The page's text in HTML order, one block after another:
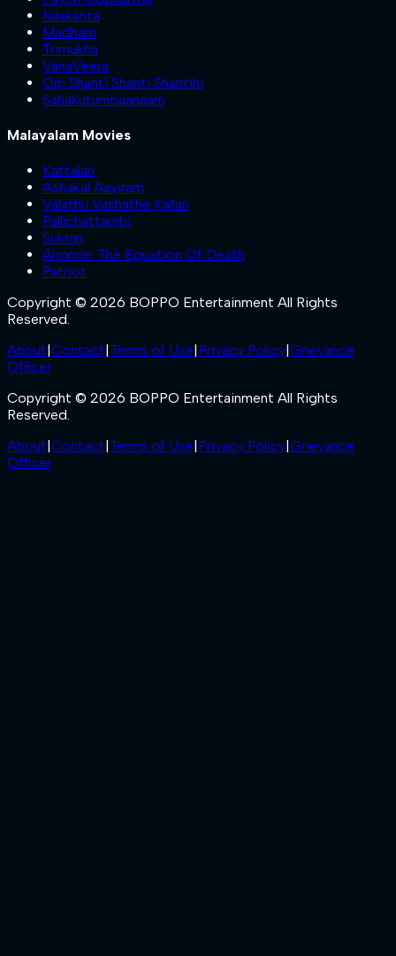
Nilakanta
Madham
Trimukha
VanaVeera
Om Shanti Shanti Shantihi
Sahakutumbaanaam
Malayalam Movies
Kattalan
Ashakal Aayiram
Valathu Vashathe Kallan
Pallichattambi
Sukran
Anomie: The Equation Of Death
Patriot
Copyright © 2026 BOPPO Entertainment All Rights
Reserved.
About Contact Terms of Use Privacy Policy Grievance
Officer
Copyright © 2026 BOPPO Entertainment All Rights
Reserved.
About Contact Terms of Use Privacy Policy Grievance
Officer